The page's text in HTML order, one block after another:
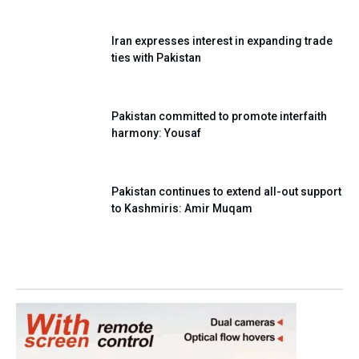
Iran expresses interest in expanding trade
ties with Pakistan
Pakistan committed to promote interfaith
harmony: Yousaf
Pakistan continues to extend all-out support
to Kashmiris: Amir Muqam